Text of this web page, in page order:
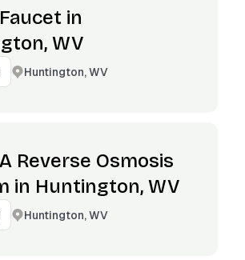
in
WV
Huntington, WV
Reverse Osmosis
in Huntington, WV
Huntington, WV